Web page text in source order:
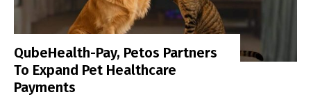
QubeHealth-Pay, Petos Partners
To Expand Pet Healthcare
Payments